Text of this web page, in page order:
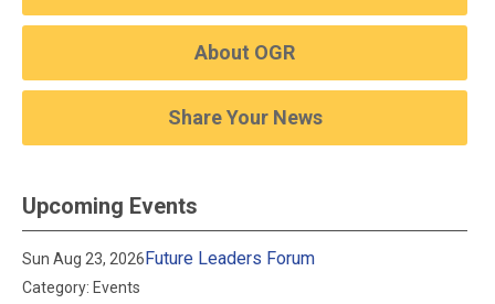
About OGR
Share Your News
Upcoming Events
Sun Aug 23, 2026Future Leaders Forum
Category: Events